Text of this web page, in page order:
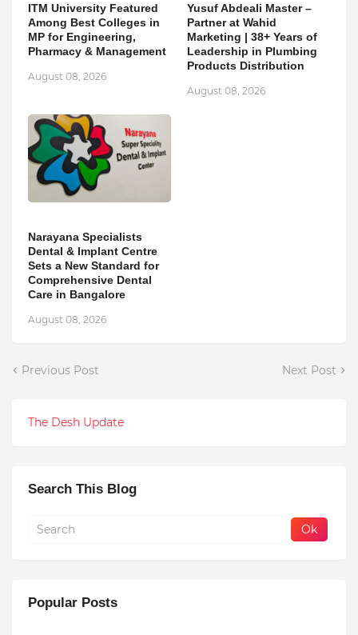
ITM University Featured
Among Best Colleges in
MP for Engineering,
Pharmacy & Management
August 08, 2026
Yusuf Abdeali Master –
Partner at Wahid
Marketing | 38+ Years of
Leadership in Plumbing
Products Distribution
August 08, 2026
Narayana Specialists
Dental & Implant Centre
Sets a New Standard for
Comprehensive Dental
Care in Bangalore
August 08, 2026
Previous Post Next Post
The Desh Update
Search This Blog
Popular Posts